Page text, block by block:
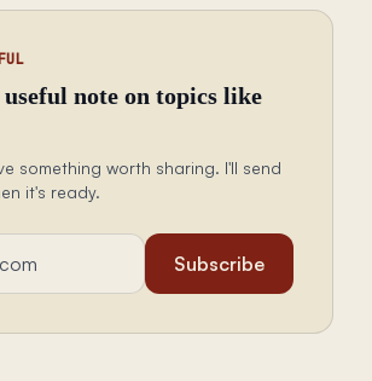
note on topics like
something worth sharing. I'll send
it's ready.
Subscribe